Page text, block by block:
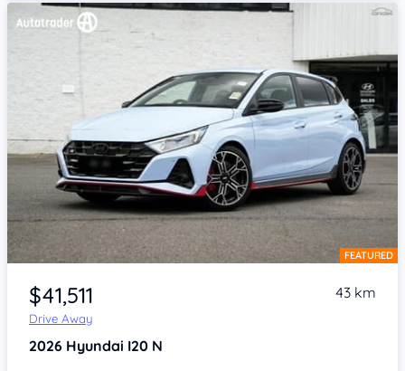
Item 1 of 4 FEATURED
$41,511
Drive Away
43 km
2026 Hyundai I20 N